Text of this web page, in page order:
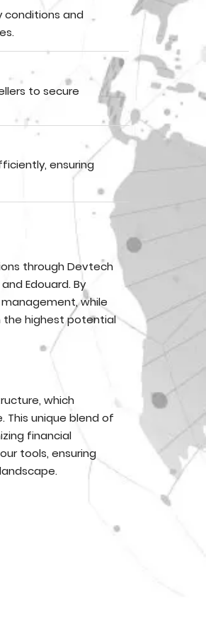
conditions and
to secure
ensuring
through Devtech
Edouard. By
while
the highest potential
which
This unique blend of
financial
tools, ensuring